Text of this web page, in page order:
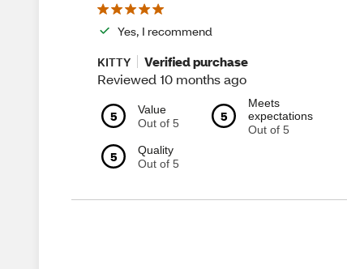
Yes, I recommend
KITTY
Verified purchase
Reviewed 10 months ago
5
Value
Out of 5
5
Meets
expectations
Out of 5
5
Quality
Out of 5